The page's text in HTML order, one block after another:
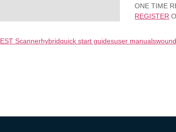
ONE TIME
REGISTER
EST Scannerhybridquick start guidesuser manuals